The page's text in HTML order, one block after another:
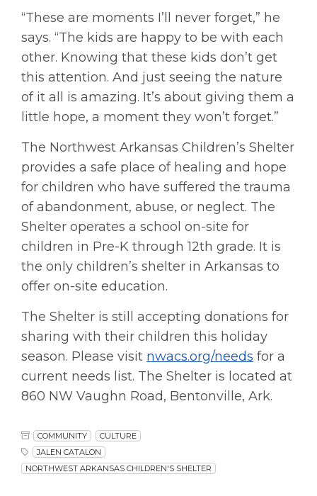
“These are moments I’ll never forget,” he
says. “The kids are happy to be with each
other. Knowing that these kids don’t get
this attention. And just seeing the nature
of it all is amazing. It’s about giving them a
little hope, a moment they won’t forget.”
The Northwest Arkansas Children’s Shelter
provides a safe place of healing and hope
for children who have suffered the trauma
of abandonment, abuse, or neglect. The
Shelter operates a school on-site for
children in Pre-K through 12th grade. It is
the only children’s shelter in Arkansas to
offer on-site education.
The Shelter is still accepting donations for
sharing with their children this holiday
season. Please visit nwacs.org/needs for a
current needs list. The Shelter is located at
860 NW Vaughn Road, Bentonville, Ark.
COMMUNITY
CULTURE
JALEN CATALON
NORTHWEST ARKANSAS CHILDREN'S SHELTER